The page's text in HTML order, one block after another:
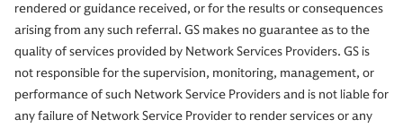
rendered or guidance received, or for the results or consequences
arising from any such referral. GS makes no guarantee as to the
quality of services provided by Network Services Providers. GS is
not responsible for the supervision, monitoring, management, or
performance of such Network Service Providers and is not liable for
any failure of Network Service Provider to render services or any